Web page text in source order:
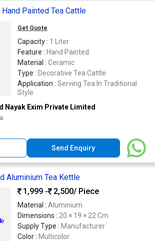
Painted Tea Cattle
Get Quote
Capacity : 1 Liter
Feature : Hand Painted
Material : Ceramic
Type : Decorative Tea Cattle
Application : Serving Tea In Traditional
Style
Nayak Exim Private Limited
Send Enquiry
Aluminium Tea Kettle
1,999 -
2,500/ Piece
Material : Aluminium
Dimensions : 20 × 19 × 22 Cm
Supply Type : Manufacturer
Color : Multicolor